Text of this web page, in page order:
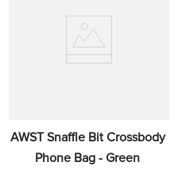
AWST Snaffle Bit Crossbody
Phone Bag - Green